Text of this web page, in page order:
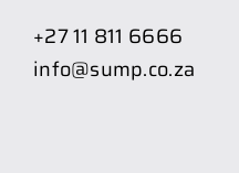
+27 11 811 6666
info@sump.co.za